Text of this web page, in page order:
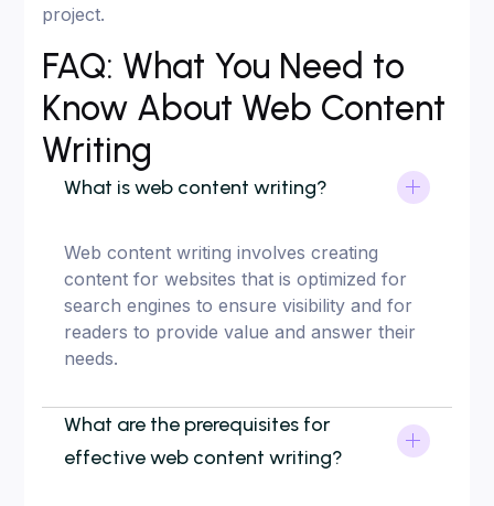
project.
FAQ: What You Need to
Know About Web Content
Writing
What is web content writing?
Web content writing involves creating
content for websites that is optimized for
search engines to ensure visibility and for
readers to provide value and answer their
needs.
What are the prerequisites for
effective web content writing?